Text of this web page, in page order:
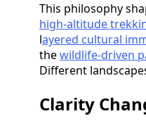
This philosophy
high-altitude
layered cultural
thewildlife-driven
Different
Clarity